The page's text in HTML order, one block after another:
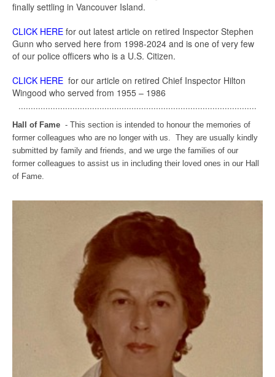
finally settling in Vancouver Island.
CLICK HERE for out latest article on retired Inspector Stephen
Gunn who served here from 1998-2024 and is one of very few
of our police officers who is a U.S. Citizen.
CLICK HERE for our article on retired Chief Inspector Hilton
Wingood who served from 1955 – 1986
.................................................................................................
Hall of Fame - This section is intended to honour the memories of
former colleagues who are no longer with us. They are usually kindly
submitted by family and friends, and we urge the families of our
former colleagues to assist us in including their loved ones in our Hall
of Fame.